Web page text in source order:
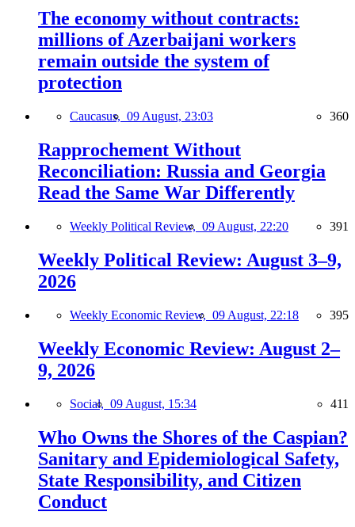
The economy without contracts:
millions of Azerbaijani workers
remain outside the system of
protection
Caucasus, 09 August, 23:03 360
Rapprochement Without
Reconciliation: Russia and Georgia
Read the Same War Differently
Weekly Political Review, 09 August, 22:20 391
Weekly Political Review: August 3–9,
2026
Weekly Economic Review, 09 August, 22:18 395
Weekly Economic Review: August 2–
9, 2026
Social, 09 August, 15:34 411
Who Owns the Shores of the Caspian?
Sanitary and Epidemiological Safety,
State Responsibility, and Citizen
Conduct